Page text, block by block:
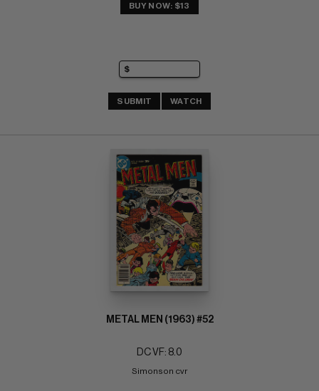
BUY NOW: $13
SUBMIT WATCH
METAL MEN (1963) #52
DC VF: 8.0
Simonson cvr